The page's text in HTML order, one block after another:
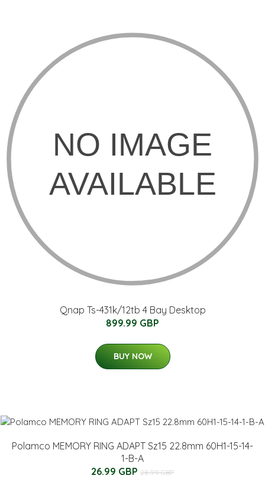
Qnap Ts-431k/12tb 4 Bay Desktop
899.99 GBP
BUY NOW
Polamco MEMORY RING ADAPT Sz15 22.8mm 60H1-15-14-
1-B-A
26.99 GBP 28.99 GBP